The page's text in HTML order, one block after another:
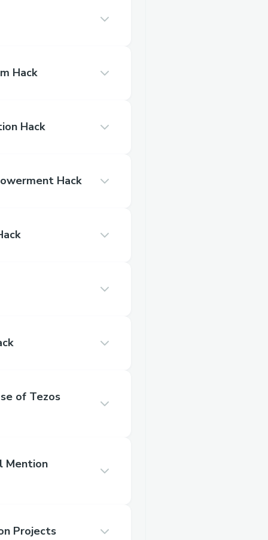
Hack
Hack
Best Woman Empowerment Hack
of Tezos
Mention
Projects